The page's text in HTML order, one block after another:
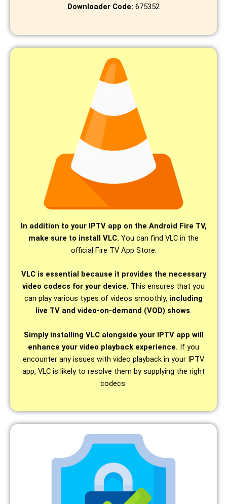
Downloader Code: 675352
In addition to your IPTV app on the Android Fire TV,
make sure to install VLC. You can find VLC in the
official Fire TV App Store.
VLC is essential because it provides the necessary
video codecs for your device. This ensures that you
can play various types of videos smoothly, including
live TV and video-on-demand (VOD) shows.
Simply installing VLC alongside your IPTV app will
enhance your video playback experience. If you
encounter any issues with video playback in your IPTV
app, VLC is likely to resolve them by supplying the right
codecs.